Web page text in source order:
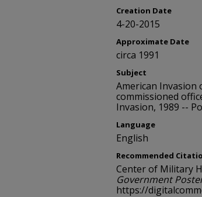
Creation Date
4-20-2015
Approximate Date
circa 1991
Subject
American Invasion
commissioned
Invasion, 1989 --
Language
English
Recommended
Center of Military
Government
https://